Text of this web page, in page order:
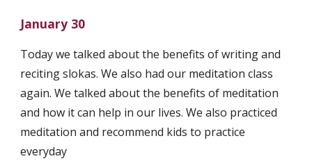
January 30
Today we talked about the benefits of writing and
reciting slokas. We also had our meditation class
again. We talked about the benefits of meditation
and how it can help in our lives. We also practiced
meditation and recommend kids to practice
everyday